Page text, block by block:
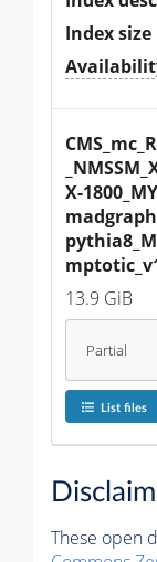
Index size
X-
13.9 GiB
Partial
List files
These open